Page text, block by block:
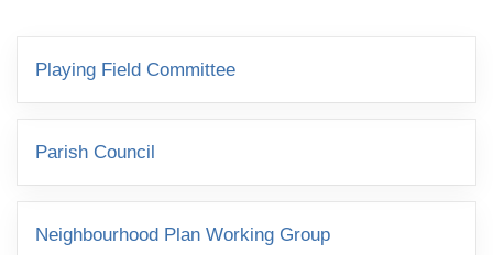
Playing Field Committee
Parish Council
Neighbourhood Plan Working Group